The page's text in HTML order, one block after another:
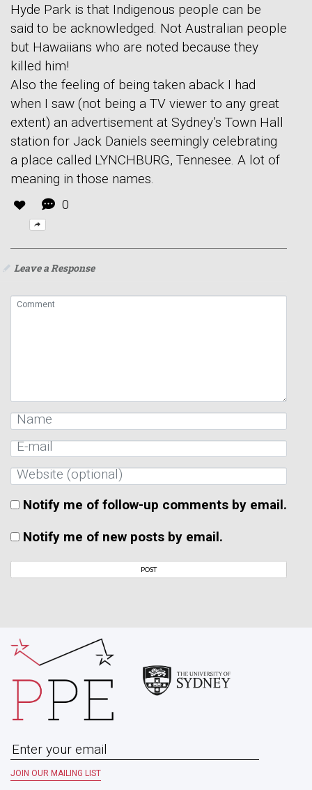
Hyde Park is that Indigenous people can be
said to be acknowledged. Not Australian people
but Hawaiians who are noted because they
killed him!
Also the feeling of being taken aback I had
when I saw (not being a TV viewer to any great
extent) an advertisement at Sydney’s Town Hall
station for Jack Daniels seemingly celebrating
a place called LYNCHBURG, Tennesee. A lot of
meaning in those names.
0
Leave a Response
Notify me of follow-up comments by email.
Notify me of new posts by email.